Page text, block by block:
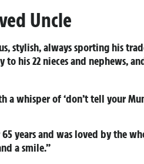
Uncle
stylish, always sporting his
his 22 nieces and nephews,
a whisper of ‘don’t tell your
years and was loved by the
a smile.”